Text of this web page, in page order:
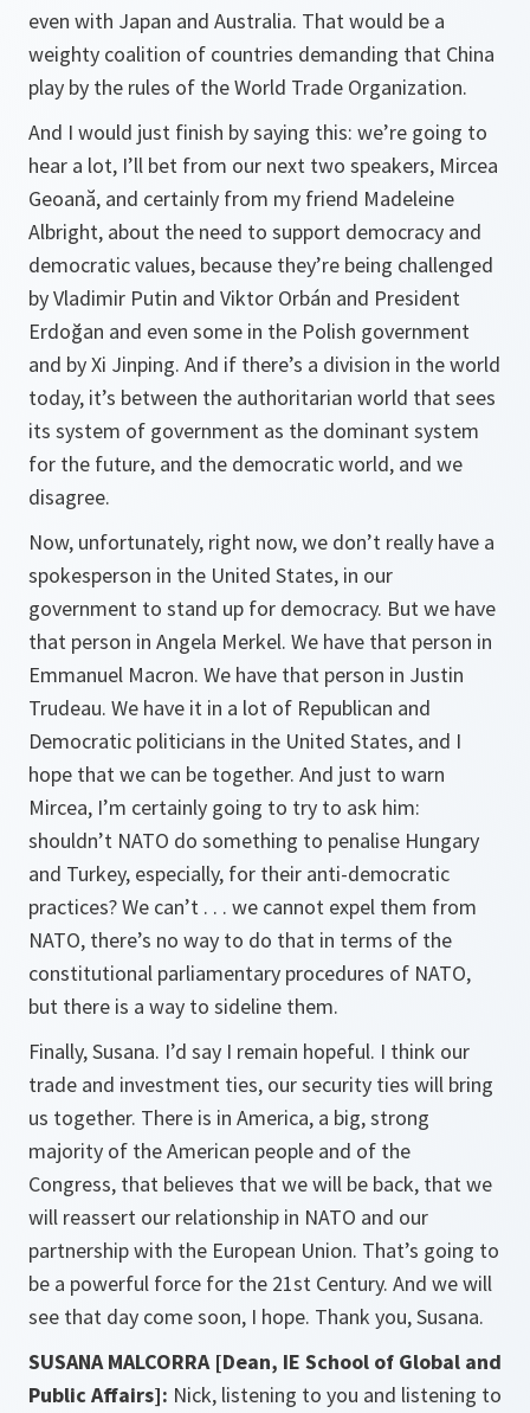
even with Japan and Australia. That would be a
weighty coalition of countries demanding that China
play by the rules of the World Trade Organization.
And I would just finish by saying this: we’re going to
hear a lot, I’ll bet from our next two speakers, Mircea
Geoană, and certainly from my friend Madeleine
Albright, about the need to support democracy and
democratic values, because they’re being challenged
by Vladimir Putin and Viktor Orbán and President
Erdoğan and even some in the Polish government
and by Xi Jinping. And if there’s a division in the world
today, it’s between the authoritarian world that sees
its system of government as the dominant system
for the future, and the democratic world, and we
disagree.
Now, unfortunately, right now, we don’t really have a
spokesperson in the United States, in our
government to stand up for democracy. But we have
that person in Angela Merkel. We have that person in
Emmanuel Macron. We have that person in Justin
Trudeau. We have it in a lot of Republican and
Democratic politicians in the United States, and I
hope that we can be together. And just to warn
Mircea, I’m certainly going to try to ask him:
shouldn’t NATO do something to penalise Hungary
and Turkey, especially, for their anti-democratic
practices? We can’t . . . we cannot expel them from
NATO, there’s no way to do that in terms of the
constitutional parliamentary procedures of NATO,
but there is a way to sideline them.
Finally, Susana. I’d say I remain hopeful. I think our
trade and investment ties, our security ties will bring
us together. There is in America, a big, strong
majority of the American people and of the
Congress, that believes that we will be back, that we
will reassert our relationship in NATO and our
partnership with the European Union. That’s going to
be a powerful force for the 21st Century. And we will
see that day come soon, I hope. Thank you, Susana.
SUSANA MALCORRA [Dean, IE School of Global and
Public Affairs]: Nick, listening to you and listening to